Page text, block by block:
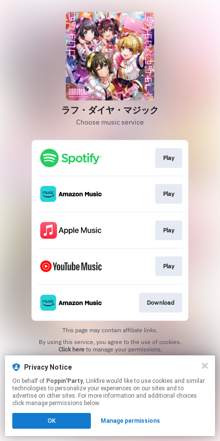
ラフ・ダイヤ・マジック
Choose music service
Play
Play
Play
Play
Download
This page may contain affiliate links.
Click hereto manage your permissions.
Privacy Notice
On behalf of Poppin'Party, Linkfire would like to use cookies and similar
technologies to personalize your experiences on our sites and to
advertise on other sites. For more information and additional choices
click manage permissions below.
OK Manage permissions